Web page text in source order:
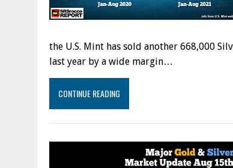
the U.S. Mint has sold another 668,000
last year by a wide margin…
CONTINUE READING